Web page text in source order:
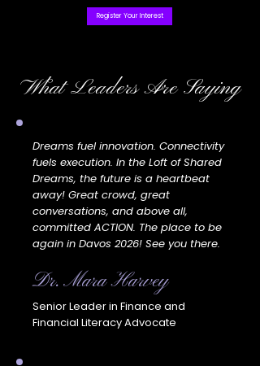
Register Your Interest
What Leaders Are Saying
Dreams fuel innovation. Connectivity
fuels execution. In the Loft of Shared
Dreams, the future is a heartbeat
away! Great crowd, great
conversations, and above all,
committed ACTION. The place to be
again in Davos 2026! See you there.
Dr. Mara Harvey
Senior Leader in Finance and
Financial Literacy Advocate​